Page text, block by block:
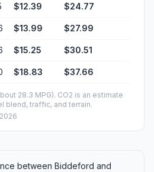
$12.39 $24.77
$13.99 $27.99
$15.25 $30.51
$18.83 $37.66
28.3 MPG). CO2 is an estimate
blend, traffic, and terrain.
between Biddeford and